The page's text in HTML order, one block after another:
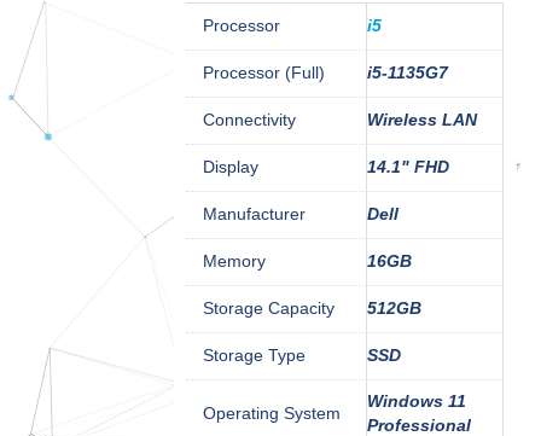
Processor i5
Processor (Full) i5-1135G7
Connectivity Wireless LAN
Display 14.1" FHD
Manufacturer Dell
Memory 16GB
Storage Capacity 512GB
Storage Type SSD
Operating System
Windows 11
Professional